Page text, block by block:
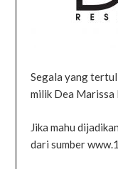
Segala yang
milik Dea Marissa
Jika mahu
dari sumber